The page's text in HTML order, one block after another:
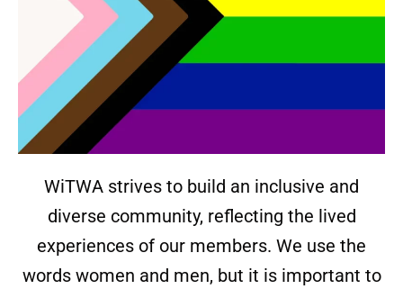
WiTWA strives to build an inclusive and
diverse community, reflecting the lived
experiences of our members. We use the
words women and men, but it is important to